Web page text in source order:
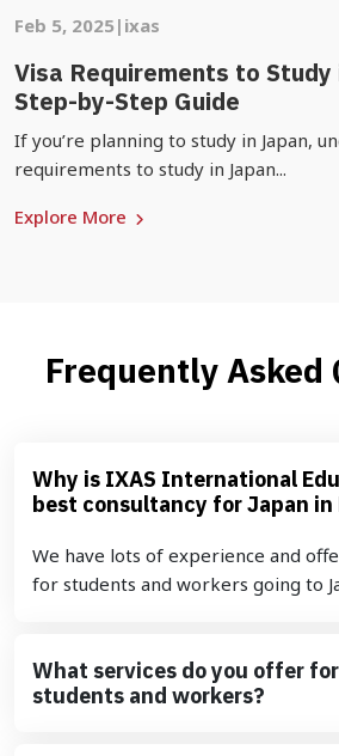
Feb 5, 2025| ixas
Visa Requirements to Study
Step-by-Step Guide
If you’re planning to study in Japan,
requirements to study in Japan...
Explore More
Frequently Asked
Why is IXAS International
best consultancy for Japan in
We have lots of experience and
for students and workers going to
What services do you offer
students and workers?